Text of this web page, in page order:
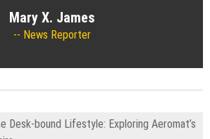
Mary X. James
News Reporter
Desk-bound Lifestyle: Exploring Aeromat’s